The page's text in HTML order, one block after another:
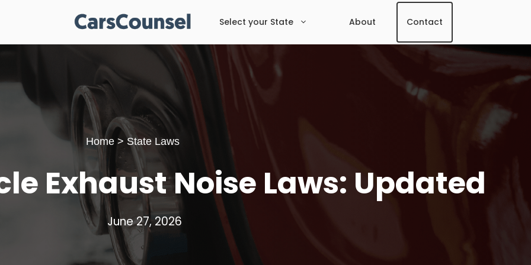
Select your State About Contact
Home > State Laws
Exhaust Noise Laws: Updated
June 27, 2026